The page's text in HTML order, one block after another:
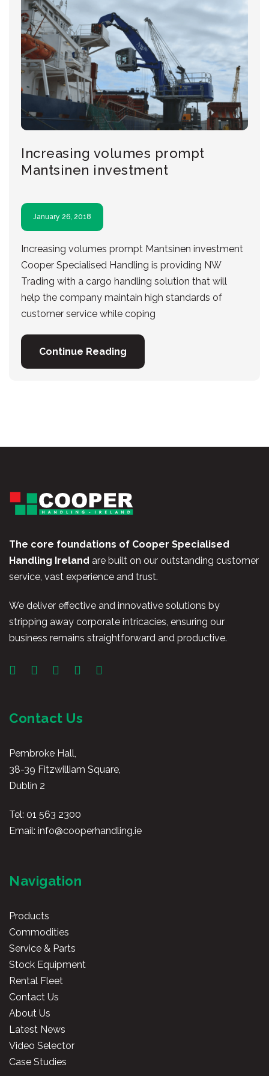
Increasing volumes prompt
Mantsinen investment
January 26, 2018
Increasing volumes prompt Mantsinen investment
Cooper Specialised Handling is providing NW
Trading with a cargo handling solution that will
help the company maintain high standards of
customer service while coping
Continue Reading
The core foundations of Cooper Specialised
Handling Ireland are built on our outstanding customer
service, vast experience and trust.
We deliver effective and innovative solutions by
stripping away corporate intricacies, ensuring our
business remains straightforward and productive.
Contact Us
Pembroke Hall,
38-39 Fitzwilliam Square,
Dublin 2
Tel: 01 563 2300
Email: info@cooperhandling.ie
Navigation
Products
Commodities
Service & Parts
Stock Equipment
Rental Fleet
Contact Us
About Us
Latest News
Video Selector
Case Studies